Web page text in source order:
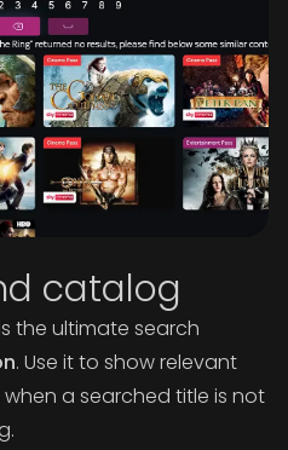
catalog
the ultimate search
. Use it to show relevant
a searched title is not